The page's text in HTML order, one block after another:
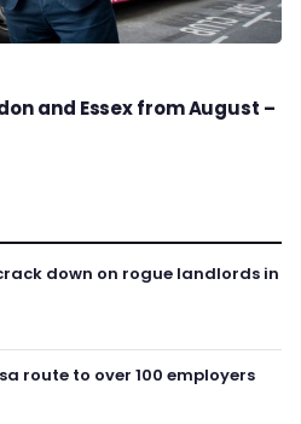
and Essex from August –
down on rogue landlords in
route to over 100 employers